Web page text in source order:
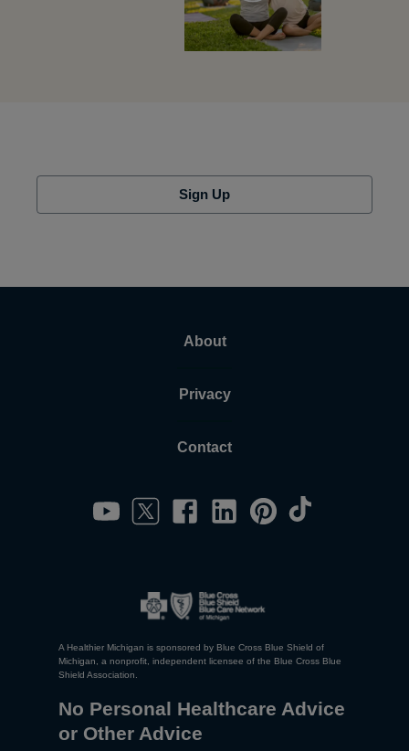
Sign Up
About
Privacy
Contact
A Healthier Michigan is sponsored by Blue Cross Blue Shield of
Michigan, a nonprofit, independent licensee of the Blue Cross Blue
Shield Association.
No Personal Healthcare Advice
or Other Advice